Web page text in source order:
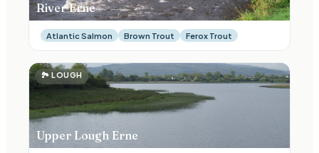
River Erne
Atlantic Salmon Brown Trout Ferox Trout
🏞 LOUGH
Upper Lough Erne